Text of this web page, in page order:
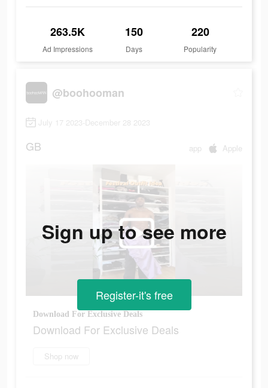
263.5K
Ad Impressions
150
Days
220
Popularity
@boohooman
July 17 2023-December 28 2023
GB app Apple
Download For Exclusive Deals
Download For Exclusive Deals
Shop now
Sign up to see more
Register-it's free